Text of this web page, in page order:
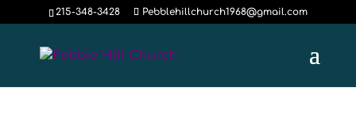
215-348-3428 Pebblehillchurch1968@gmail.com